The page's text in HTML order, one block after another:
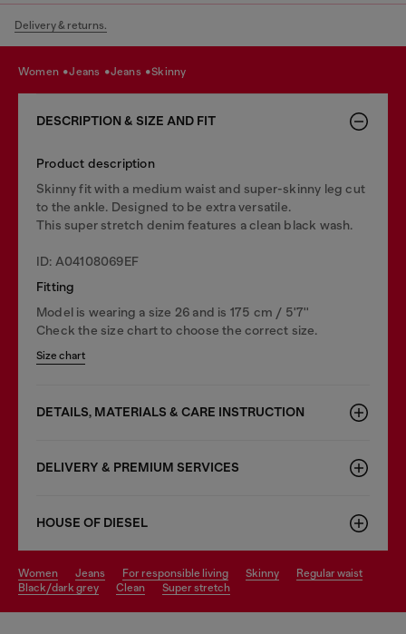
Delivery & returns.
women jeans jeans skinny
DESCRIPTION & SIZE AND FIT
Product description
Skinny fit with a medium waist and super-skinny leg cut
to the ankle. Designed to be extra versatile.
This super stretch denim features a clean black wash.
ID: A04108069EF
Fitting
Model is wearing a size 26 and is 175 cm / 5'7''
Check the size chart to choose the correct size.
Size chart
DETAILS, MATERIALS & CARE INSTRUCTION
DELIVERY & PREMIUM SERVICES
HOUSE OF DIESEL
women jeans for responsible living skinny
regular waist
black/dark grey
clean super stretch